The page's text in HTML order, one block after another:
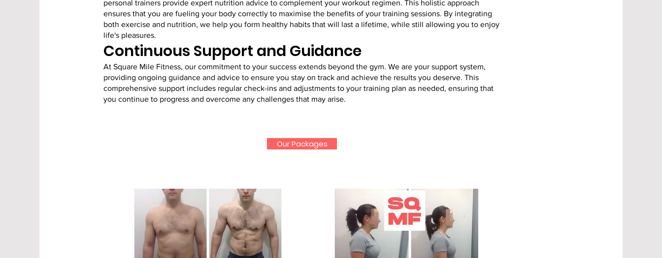
personal trainers provide expert nutrition advice to complement your workout regimen. This holistic approach
ensures that you are fueling your body correctly to maximise the benefits of your training sessions. By integrating
both exercise and nutrition, we help you form healthy habits that will last a lifetime, while still allowing you to enjoy
life's pleasures.
Continuous Support and Guidance
At Square Mile Fitness, our commitment to your success extends beyond the gym. We are your support system,
providing ongoing guidance and advice to ensure you stay on track and achieve the results you deserve. This
comprehensive support includes regular check-ins and adjustments to your training plan as needed, ensuring that
you continue to progress and overcome any challenges that may arise.
Our Packages